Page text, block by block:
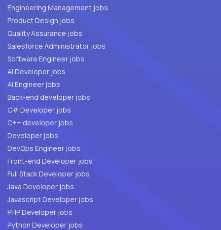
Engineering Management jobs
Product Design jobs
Quality Assurance jobs
Salesforce Administrator jobs
Software Engineer jobs
AI Developer jobs
AI Engineer jobs
Back-end developer jobs
C# Developer jobs
C++ developer jobs
Developer jobs
DevOps Engineer jobs
Front-end Developer jobs
Full Stack Developer jobs
Java Developer jobs
Javascript Developer jobs
PHP Developer jobs
Python Developer jobs